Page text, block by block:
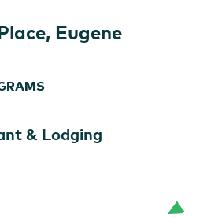
Eugene
& Lodging